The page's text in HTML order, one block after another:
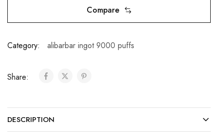
Compare
Category: alibarbar ingot 9000 puffs
Share:
DESCRIPTION